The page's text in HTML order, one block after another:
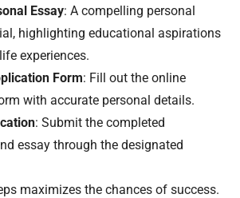
Essay: A compelling personal
highlighting educational aspirations
experiences.
Form: Fill out the online
with accurate personal details.
: Submit the completed
essay through the designated
maximizes the chances of success.